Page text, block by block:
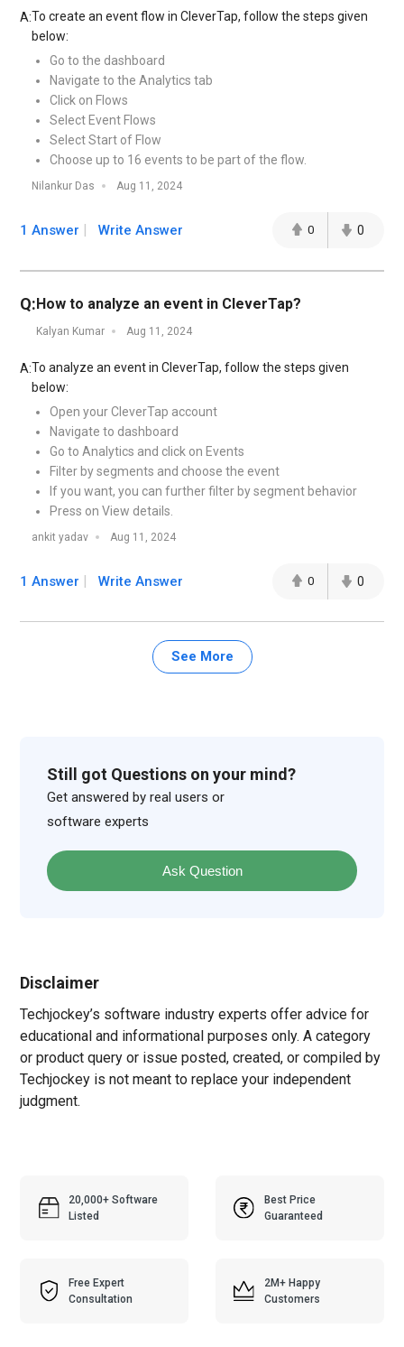
A:To create an event flow in CleverTap, follow the steps given
below:
Go to the dashboard
Navigate to the Analytics tab
Click on Flows
Select Event Flows
Select Start of Flow
Choose up to 16 events to be part of the flow.
Nilankur Das Aug 11, 2024
1 Answer Write Answer 0 0
Q:How to analyze an event in CleverTap?
Kalyan Kumar Aug 11, 2024
A:To analyze an event in CleverTap, follow the steps given
below:
Open your CleverTap account
Navigate to dashboard
Go to Analytics and click on Events
Filter by segments and choose the event
If you want, you can further filter by segment behavior
Press on View details.
ankit yadav Aug 11, 2024
1 Answer Write Answer 0 0
See More
Still got Questions on your mind?
Get answered by real users or
software experts
Ask Question
Disclaimer
Techjockey’s software industry experts offer advice for
educational and informational purposes only. A category
or product query or issue posted, created, or compiled by
Techjockey is not meant to replace your independent
judgment.
20,000+ Software
Listed
Best Price
Guaranteed
Free Expert
Consultation
2M+ Happy
Customers